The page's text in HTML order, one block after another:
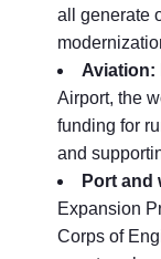
all generate
Aviation:
Airport, the
funding for
and
Port and
Expansion
Corps of